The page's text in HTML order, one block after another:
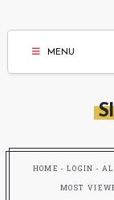
MENU
HOME LOGIN
MOST